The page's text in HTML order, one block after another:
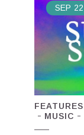
SEP 22
FEATURES
MUSIC